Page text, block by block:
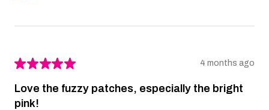
★★★★★ 4 months ago
Love the fuzzy patches, especially the bright
pink!